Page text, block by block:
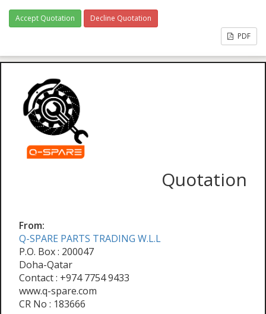
Accept Quotation
Decline Quotation
PDF
Quotation
From:
Q-SPARE PARTS TRADING W.L.L
P.O. Box : 200047
Doha-Qatar
Contact : +974 7754 9433
www.q-spare.com
CR No : 183666